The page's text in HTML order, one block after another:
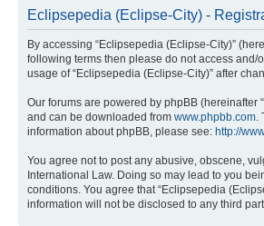
Eclipsepedia (Eclipse-City) -
By accessing “Eclipsepedia (Eclipse-City)”
following terms then please do not access and/
usage of “Eclipsepedia (Eclipse-City)” after
Our forums are powered by phpBB (hereinafter
and can be downloaded from www.phpbb.com.
information about phpBB, please see: http://
You agree not to post any abusive, obscene,
International Law. Doing so may lead to you
conditions. You agree that “Eclipsepedia
information will not be disclosed to any third